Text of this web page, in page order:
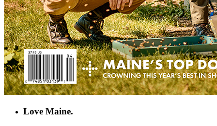
Love Maine.